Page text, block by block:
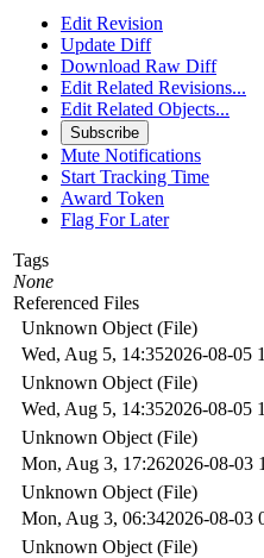
Edit Revision
Update Diff
Download Raw Diff
Edit Related Revisions...
Edit Related Objects...
Subscribe
Mute Notifications
Start Tracking Time
Award Token
Flag For Later
Tags
None
Referenced Files
Unknown Object (File)
Wed, Aug 5, 14:352026-08-05
Unknown Object (File)
Wed, Aug 5, 14:352026-08-05
Unknown Object (File)
Mon, Aug 3, 17:262026-08-03
Unknown Object (File)
Mon, Aug 3, 06:342026-08-03
Unknown Object (File)